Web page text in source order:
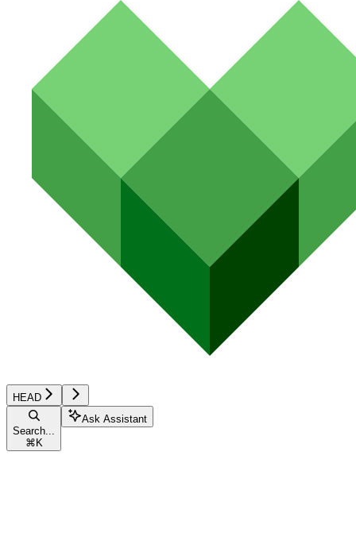
HEAD
Search...
⌘ K
Ask Assistant